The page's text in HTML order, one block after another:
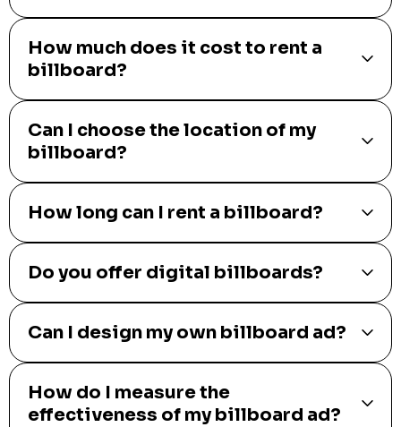
How much does it cost to rent a
billboard?
Can I choose the location of my
billboard?
How long can I rent a billboard?
Do you offer digital billboards?
Can I design my own billboard ad?
How do I measure the
effectiveness of my billboard ad?